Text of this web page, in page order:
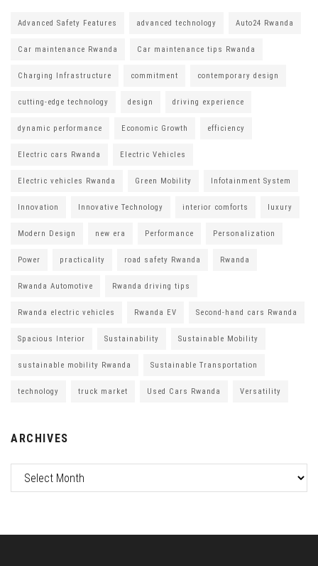
Advanced Safety Features advanced technology Auto24 Rwanda
Car maintenance Rwanda Car maintenance tips Rwanda
Charging Infrastructure commitment contemporary design
cutting-edge technology design driving experience
dynamic performance Economic Growth efficiency
Electric cars Rwanda Electric Vehicles
Electric vehicles Rwanda Green Mobility Infotainment System
Innovation Innovative Technology interior comforts luxury
Modern Design new era Performance Personalization
Power practicality road safety Rwanda Rwanda
Rwanda Automotive Rwanda driving tips
Rwanda electric vehicles Rwanda EV Second-hand cars Rwanda
Spacious Interior Sustainability Sustainable Mobility
sustainable mobility Rwanda Sustainable Transportation
technology truck market Used Cars Rwanda Versatility
ARCHIVES